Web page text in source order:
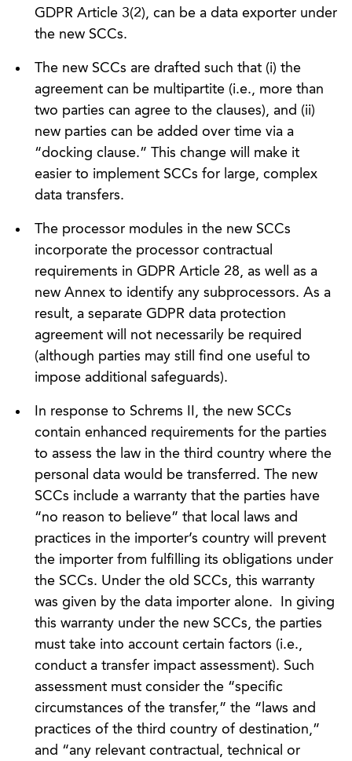
GDPR Article 3(2), can be a data exporter under
the new SCCs.
The new SCCs are drafted such that (i) the
agreement can be multipartite (i.e., more than
two parties can agree to the clauses), and (ii)
new parties can be added over time via a
“docking clause.” This change will make it
easier to implement SCCs for large, complex
data transfers.
The processor modules in the new SCCs
incorporate the processor contractual
requirements in GDPR Article 28, as well as a
new Annex to identify any subprocessors. As a
result, a separate GDPR data protection
agreement will not necessarily be required
(although parties may still find one useful to
impose additional safeguards).
In response to Schrems II, the new SCCs
contain enhanced requirements for the parties
to assess the law in the third country where the
personal data would be transferred. The new
SCCs include a warranty that the parties have
“no reason to believe” that local laws and
practices in the importer’s country will prevent
the importer from fulfilling its obligations under
the SCCs. Under the old SCCs, this warranty
was given by the data importer alone. In giving
this warranty under the new SCCs, the parties
must take into account certain factors (i.e.,
conduct a transfer impact assessment). Such
assessment must consider the “specific
circumstances of the transfer,” the “laws and
practices of the third country of destination,”
and “any relevant contractual, technical or